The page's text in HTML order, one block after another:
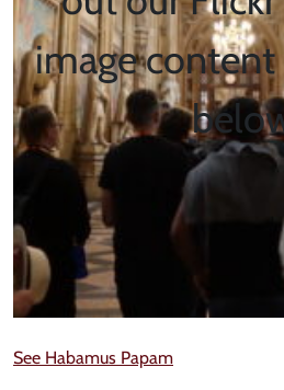
image
See Habamus Papam